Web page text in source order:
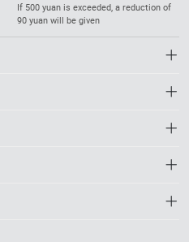
If 500 yuan is exceeded, a reduction of
90 yuan will be given
Tech Industry
with global